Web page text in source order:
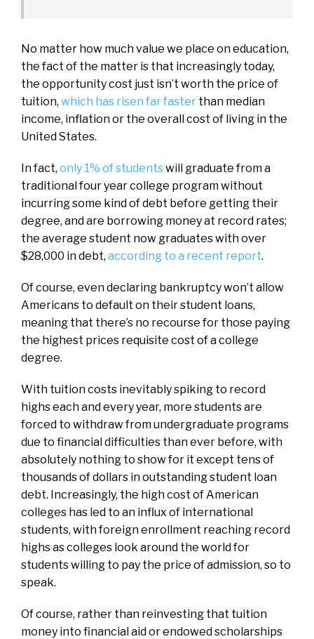
No matter how much value we place on education,
the fact of the matter is that increasingly today,
the opportunity cost just isn’t worth the price of
tuition, which has risen far faster than median
income, inflation or the overall cost of living in the
United States.
In fact, only 1% of studentswill graduate from a
traditional four year college program without
incurring some kind of debt before getting their
degree, and are borrowing money at record rates;
the average student now graduates with over
$28,000 in debt, according to a recent report.
Of course, even declaring bankruptcy won’t allow
Americans to default on their student loans,
meaning that there’s no recourse for those paying
the highest prices requisite cost of a college
degree.
With tuition costs inevitably spiking to record
highs each and every year, more students are
forced to withdraw from undergraduate programs
due to financial difficulties than ever before, with
absolutely nothing to show for it except tens of
thousands of dollars in outstanding student loan
debt. Increasingly, the high cost of American
colleges has led to an influx of international
students, with foreign enrollment reaching record
highs as colleges look around the world for
students willing to pay the price of admission, so to
speak.
Of course, rather than reinvesting that tuition
money into financial aid or endowed scholarships